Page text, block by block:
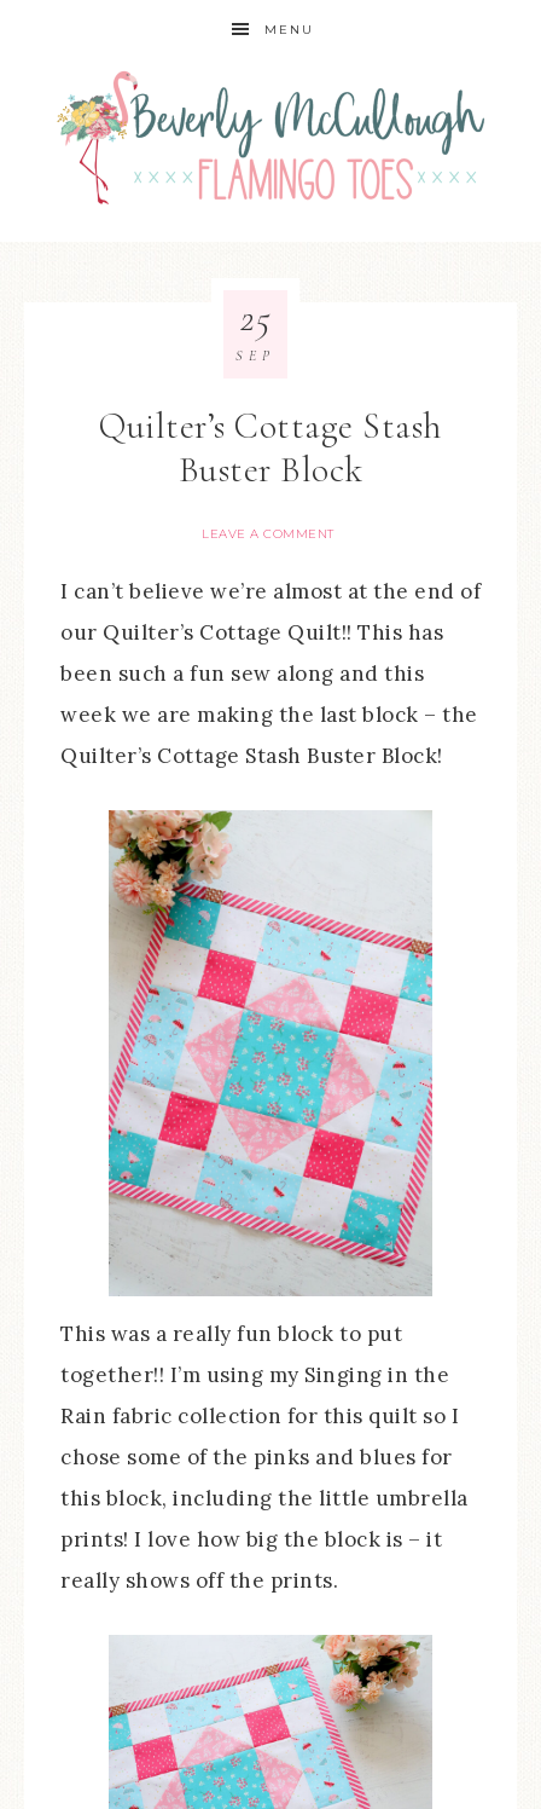
MENU
Quilter’s Cottage Stash
Buster Block
LEAVE A COMMENT
25
SEP
I can’t believe we’re almost at the end of
our Quilter’s Cottage Quilt!! This has
been such a fun sew along and this
week we are making the last block – the
Quilter’s Cottage Stash Buster Block!
This was a really fun block to put
together!! I’m using my Singing in the
Rain fabric collection for this quilt so I
chose some of the pinks and blues for
this block, including the little umbrella
prints! I love how big the block is – it
really shows off the prints.